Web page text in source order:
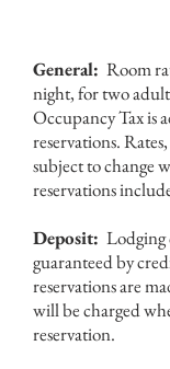
General: Room
night, for two
Occupancy Tax is
reservations.
subject to change
reservations
Deposit: Lodging
guaranteed by
reservations are
will be charged
reservation.